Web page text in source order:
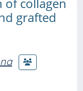
grafted